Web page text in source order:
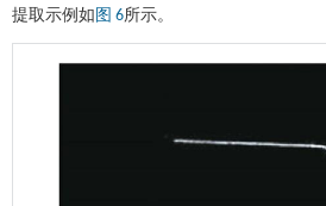
提取示例如 图 6所示。